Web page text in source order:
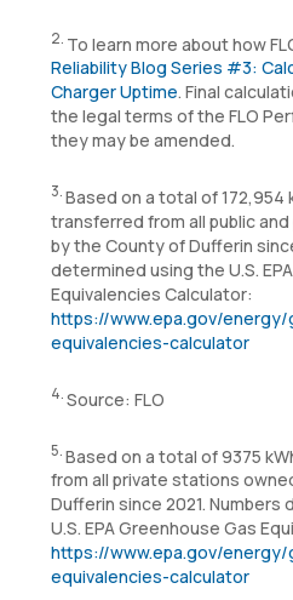
2. To learn more about how
Reliability Blog Series #3:
Charger Uptime. Final
the legal terms of the FLO
they may be amended.
3. Based on a total of 172,954
transferred from all public
by the County of Dufferin
determined using the U.S.
Equivalencies Calculator:
https://www.epa.gov/
equivalencies-calculator
4. Source: FLO
5. Based on a total of 9375
from all private stations
Dufferin since 2021.
U.S. EPA Greenhouse Gas
https://www.epa.gov/
equivalencies-calculator